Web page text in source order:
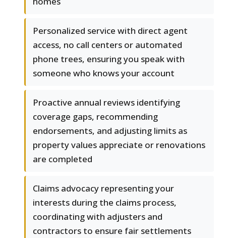
Personalized service with direct agent
access, no call centers or automated
phone trees, ensuring you speak with
someone who knows your account
Proactive annual reviews identifying
coverage gaps, recommending
endorsements, and adjusting limits as
property values appreciate or renovations
are completed
Claims advocacy representing your
interests during the claims process,
coordinating with adjusters and
contractors to ensure fair settlements